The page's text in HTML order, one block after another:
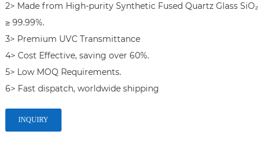
2> Made from High-purity Synthetic Fused Quartz Glass SiO₂
≥ 99.99%.
3> Premium UVC Transmittance
4> Cost Effective, saving over 60%.
5> Low MOQ Requirements.
6> Fast dispatch, worldwide shipping
INQUIRY